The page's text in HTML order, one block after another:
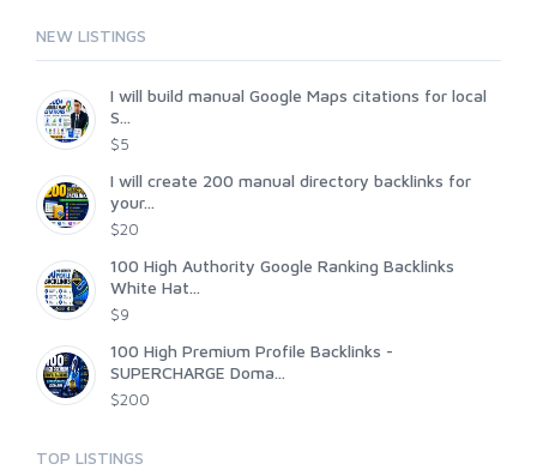
NEW LISTINGS
I will build manual Google Maps citations for local
S...
$5
I will create 200 manual directory backlinks for
your...
$20
100 High Authority Google Ranking Backlinks
White Hat...
$9
100 High Premium Profile Backlinks -
SUPERCHARGE Doma...
$200
TOP LISTINGS